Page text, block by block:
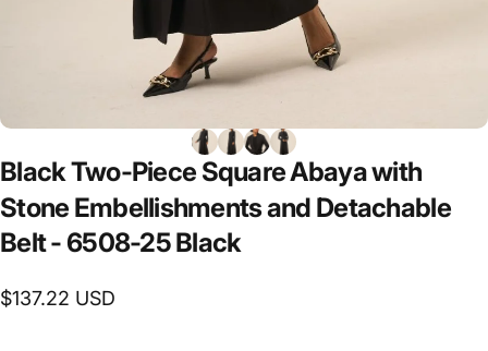
BlackTwo-Piece SquareAbayawith
Stone Embellishmentsand Detachable
Belt- 6508-25Black
$137.22 USD